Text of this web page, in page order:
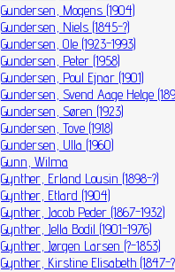
Gundersen, Mogens (1904)
Gundersen, Niels (1845-?)
Gundersen, Ole (1923-1993)
Gundersen, Peter (1958)
Gundersen, Poul Ejnar (1901)
Gundersen, Svend Aage Helge
Gundersen, Søren (1923)
Gundersen, Tove (1918)
Gundersen, Ulla (1960)
Gunn, Wilma
Gynther, Erland Lousin (1898-?)
Gynther, Etlard (1904)
Gynther, Jacob Peder (1867-1932)
Gynther, Jella Bodil (1901-1976)
Gynther, Jørgen Larsen (?-1853)
Gynther, Kirstine Elisabeth (1847-